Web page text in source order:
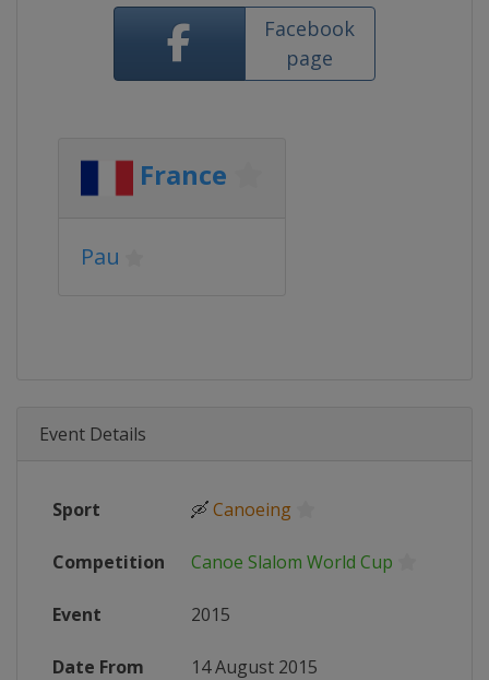
Facebook
page
France
Pau
Event Details
Sport 🛶Canoeing
Competition Canoe Slalom World Cup
Event 2015
Date From 14 August 2015